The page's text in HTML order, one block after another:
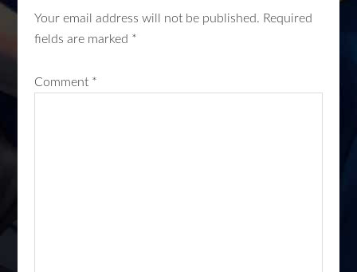
Your email address will not be published. Required
fields are marked *
Comment *